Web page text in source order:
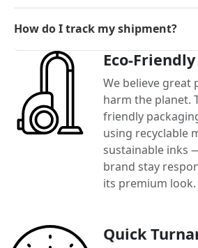
How do I track my shipment?
Eco-
We believe great
harm the planet.
friendly
using recyclable
sustainable inks
brand stay
its premium look.
Quick